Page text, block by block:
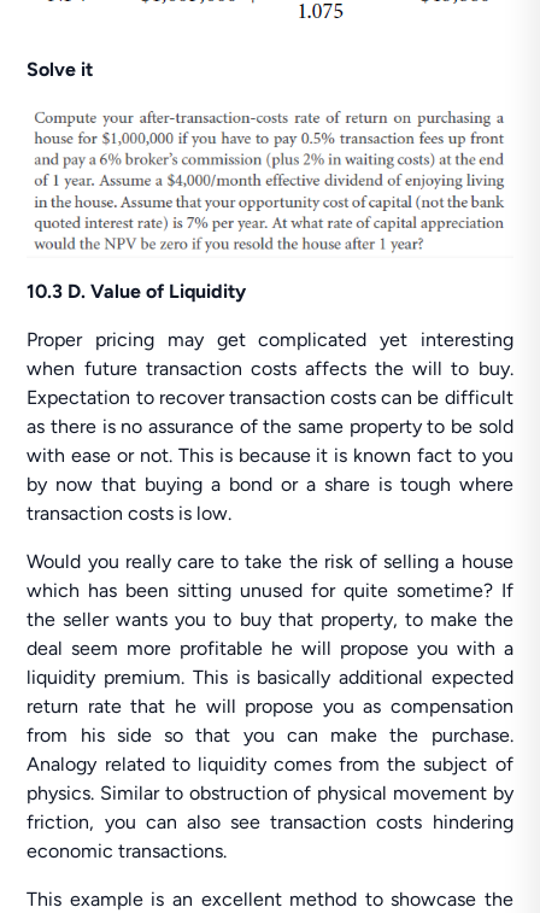
Solve it
10.3 D. Value of Liquidity
Proper pricing may get complicated yet interesting
when future transaction costs affects the will to buy.
Expectation to recover transaction costs can be difficult
as there is no assurance of the same property to be sold
with ease or not. This is because it is known fact to you
by now that buying a bond or a share is tough where
transaction costs is low.
Would you really care to take the risk of selling a house
which has been sitting unused for quite sometime? If
the seller wants you to buy that property, to make the
deal seem more profitable he will propose you with a
liquidity premium. This is basically additional expected
return rate that he will propose you as compensation
from his side so that you can make the purchase.
Analogy related to liquidity comes from the subject of
physics. Similar to obstruction of physical movement by
friction, you can also see transaction costs hindering
economic transactions.
This example is an excellent method to showcase the